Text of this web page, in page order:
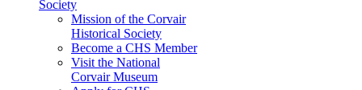
Society
Mission of the Corvair
Historical Society
Become a CHS Member
Visit the National
Corvair Museum